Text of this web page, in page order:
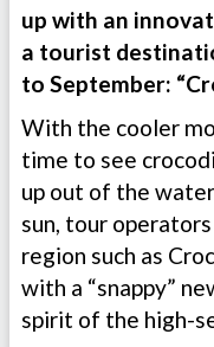
up with an
a tourist
to September:
With the cooler
time to see
up out of the
sun, tour
region such as
with a “snappy”
spirit of the high-